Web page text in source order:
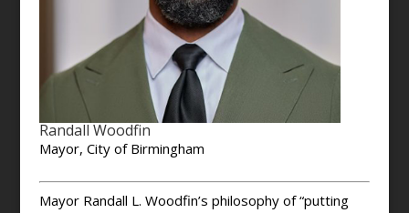
Randall Woodfin
Mayor, City of Birmingham
Mayor Randall L. Woodfin’s philosophy of “putting